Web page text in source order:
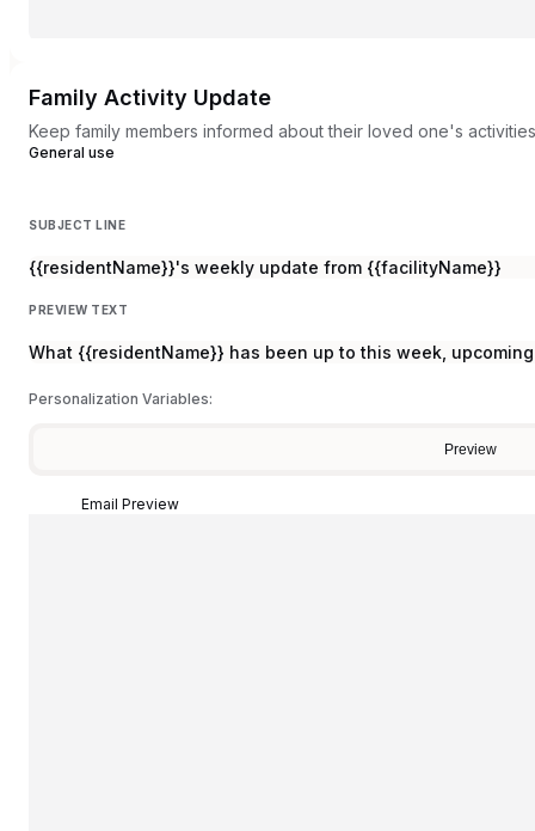
Family Activity Update
Keep family members informed about their loved one's
General use
SUBJECT LINE
{{residentName}}'s weekly update from {{facilityName}}
PREVIEW TEXT
What {{residentName}} has been up to this week,
Personalization Variables:
Preview
Email Preview